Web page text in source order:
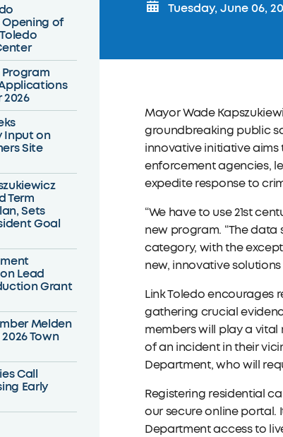
of
2026
Input on
Site
Term
Sets
Goal
Lead
Grant
Melden
Town
Call
Early
Tuesday, June 06,
Mayor Wade
groundbreaking public
innovative initiative
enforcement agencies,
expedite response to
“We have to use 21st
new program. “The
category, with the
new, innovative
Link Toledo encourages
gathering crucial
members will play a
of an incident in their
Department, who will
Registering residential
our secure online portal.
Department access to